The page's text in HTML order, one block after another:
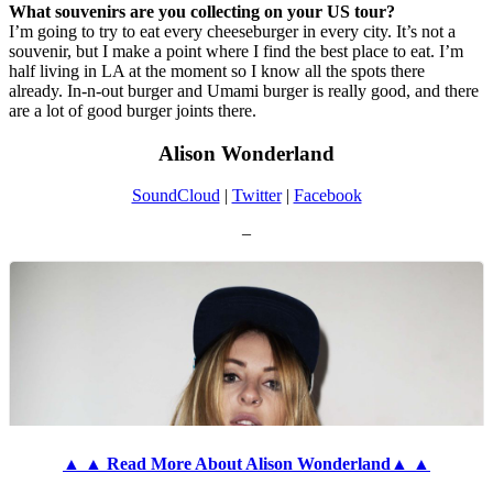
What souvenirs are you collecting on your US tour?
I’m going to try to eat every cheeseburger in every city. It’s not a
souvenir, but I make a point where I find the best place to eat. I’m
half living in LA at the moment so I know all the spots there
already. In-n-out burger and Umami burger is really good, and there
are a lot of good burger joints there.
Alison Wonderland
SoundCloud | Twitter| Facebook
–
▲ ▲ Read More About Alison Wonderland▲ ▲